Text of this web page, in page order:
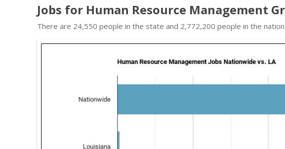
Jobs for Human Resource Management
There are 24,550 people in the state and 2,772,200 people in the